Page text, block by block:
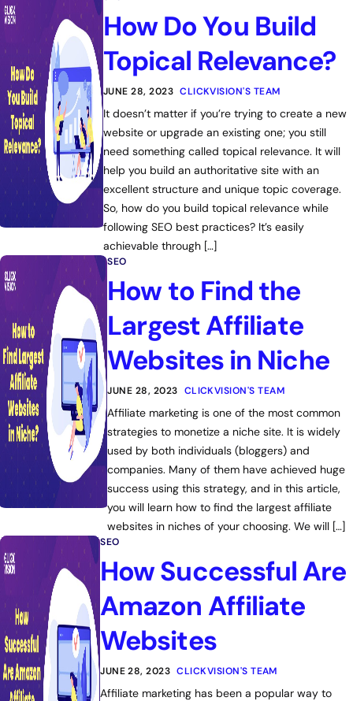
How Do You Build
Topical Relevance?
JUNE 28, 2023 CLICKVISION'S TEAM
It doesn’t matter if you’re trying to create a new
website or upgrade an existing one; you still
need something called topical relevance. It will
help you build an authoritative site with an
excellent structure and unique topic coverage.
So, how do you build topical relevance while
following SEO best practices? It’s easily
achievable through […]
SEO
How to Find the
Largest Affiliate
Websites in Niche
JUNE 28, 2023 CLICKVISION'S TEAM
Affiliate marketing is one of the most common
strategies to monetize a niche site. It is widely
used by both individuals (bloggers) and
companies. Many of them have achieved huge
success using this strategy, and in this article,
you will learn how to find the largest affiliate
websites in niches of your choosing. We will […]
SEO
How Successful Are
Amazon Affiliate
Websites
JUNE 28, 2023 CLICKVISION'S TEAM
Affiliate marketing has been a popular way to